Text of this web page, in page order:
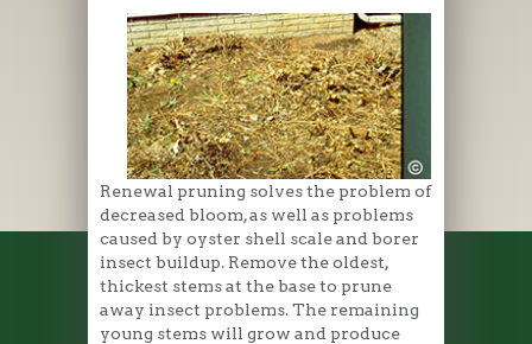
Renewal pruning solves the problem of
decreased bloom, as well as problems
caused by oyster shell scale and borer
insect buildup. Remove the oldest,
thickest stems at the base to prune
away insect problems. The remaining
young stems will grow and produce